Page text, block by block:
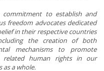
commitment to establish and
freedom advocates dedicated
in their respective countries
the creation of both
mechanisms to promote
human rights in our
as a whole.